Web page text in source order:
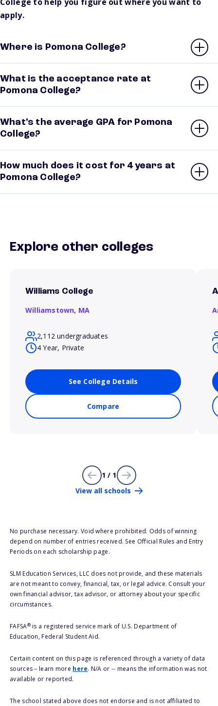
College to help you figure out where you want to
apply.
Where is Pomona College?
What is the acceptance rate at
Pomona College?
What’s the average GPA for Pomona
College?
How much does it cost for 4 years at
Pomona College?
Explore other colleges
Williams College
Williamstown, MA
2,112 undergraduates
4 Year, Private
See College Details
Compare
1 / 1
View all schools
No purchase necessary. Void where prohibited. Odds of winning
depend on number of entries received. See Official Rules and Entry
Periods on each scholarship page.
SLM Education Services, LLC does not provide, and these materials
are not meant to convey, financial, tax, or legal advice. Consult your
own financial advisor, tax advisor, or attorney about your specific
circumstances.
FAFSA®is a registered service mark of U.S. Department of
Education, Federal Student Aid.
Certain content on this page is referenced through a variety of data
sources – learn more here. N/A or -- means the information was not
available or reported.
The school stated above does not endorse and is not affiliated to